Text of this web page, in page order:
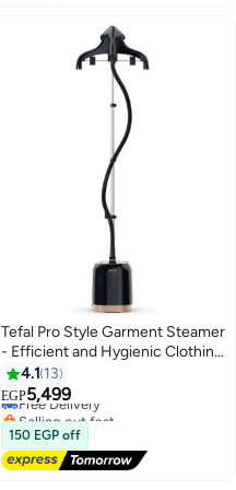
Tefal Pro Style Garment Steamer
- Efficient and Hygienic Clothing
Care 1.5 L 2000 W IT3470E1
/J5A-3225 black
4.1 13
EGP5,499
Free Delivery
Selling out fast
Free Delivery
150 EGP off